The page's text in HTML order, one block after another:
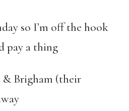
so I’m off the hook
pay a thing
Brigham (their